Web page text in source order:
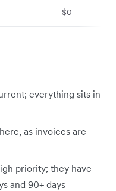
$0
everything sits in
as invoices are
priority; they have
and 90+ days